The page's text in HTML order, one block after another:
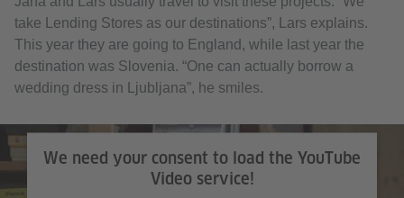
take Lending Stores as our destinations”, Lars explains.
This year they are going to England, while last year the
destination was Slovenia. “One can actually borrow a
wedding dress in Ljubljana”, he smiles.
We need your consent to load the YouTube
Video service!